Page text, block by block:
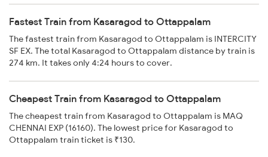
Fastest Train from Kasaragod to Ottappalam
The fastest train from Kasaragod to Ottappalam is INTERCITY
SF EX. The total Kasaragod to Ottappalam distance by train is
274 km. It takes only 4:24 hours to cover.
Cheapest Train from Kasaragod to Ottappalam
The cheapest train from Kasaragod to Ottappalam is MAQ
CHENNAI EXP (16160). The lowest price for Kasaragod to
Ottappalam train ticket is ₹130.